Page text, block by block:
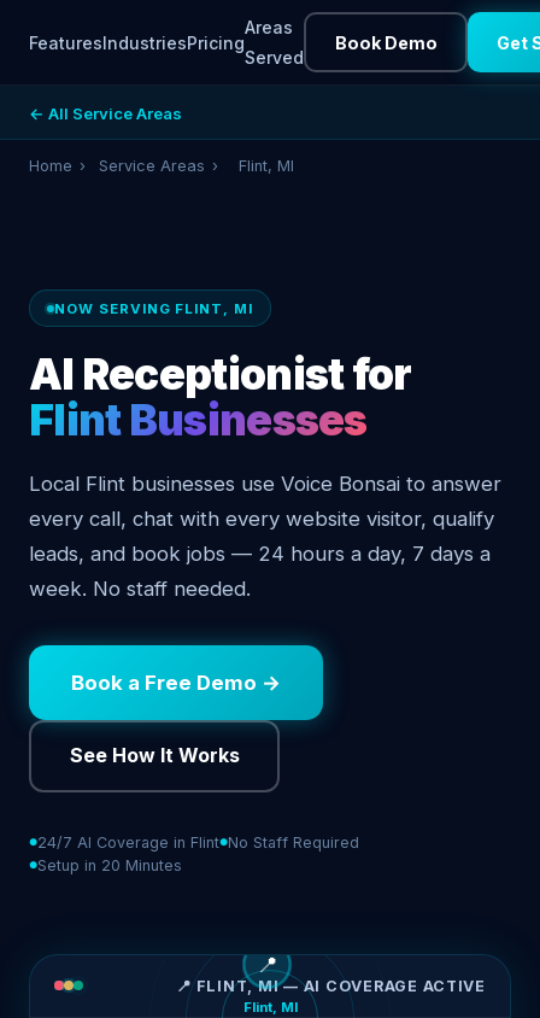
FeaturesIndustriesPricing
Areas
Served
Book Demo Get
← All Service Areas
Home › Service Areas › Flint, MI
NOW SERVING FLINT, MI
AI Receptionist for
Flint Businesses
Local Flint businesses use Voice Bonsai to answer
every call, chat with every website visitor, qualify
leads, and book jobs — 24 hours a day, 7 days a
week. No staff needed.
Book a Free Demo →
See How It Works
24/7 AI Coverage in Flint No Staff Required
Setup in 20 Minutes
📍 FLINT, MI — AI COVERAGE ACTIVE
📍
Flint, MI